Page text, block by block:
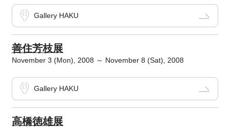
Gallery HAKU
善住芳枝展
November 3 (Mon), 2008 ～ November 8 (Sat), 2008
Gallery HAKU
高橋徳雄展